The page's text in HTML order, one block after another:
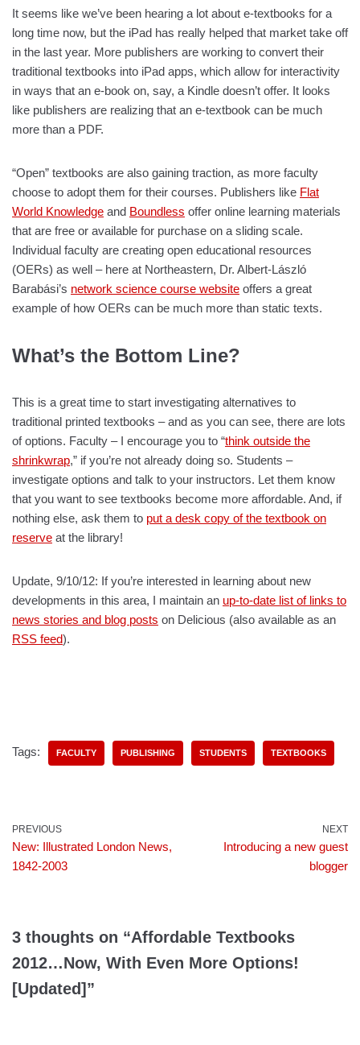
It seems like we’ve been hearing a lot about e-textbooks for a
long time now, but the iPad has really helped that market take off
in the last year. More publishers are working to convert their
traditional textbooks into iPad apps, which allow for interactivity
in ways that an e-book on, say, a Kindle doesn’t offer. It looks
like publishers are realizing that an e-textbook can be much
more than a PDF.
“Open” textbooks are also gaining traction, as more faculty
choose to adopt them for their courses. Publishers like Flat
World Knowledge and Boundless offer online learning materials
that are free or available for purchase on a sliding scale.
Individual faculty are creating open educational resources
(OERs) as well – here at Northeastern, Dr. Albert-László
Barabási’s network science course website offers a great
example of how OERs can be much more than static texts.
What’s the Bottom Line?
This is a great time to start investigating alternatives to
traditional printed textbooks – and as you can see, there are lots
of options. Faculty – I encourage you to “think outside the
shrinkwrap,” if you’re not already doing so. Students –
investigate options and talk to your instructors. Let them know
that you want to see textbooks become more affordable. And, if
nothing else, ask them to put a desk copy of the textbook on
reserve at the library!
Update, 9/10/12: If you’re interested in learning about new
developments in this area, I maintain an up-to-date list of links to
news stories and blog posts on Delicious (also available as an
RSS feed).
Tags: FACULTY PUBLISHING STUDENTS TEXTBOOKS
PREVIOUS
New: Illustrated London News,
1842-2003
NEXT
Introducing a new guest
blogger
3 thoughts on “Affordable Textbooks
2012…Now, With Even More Options!
[Updated]”